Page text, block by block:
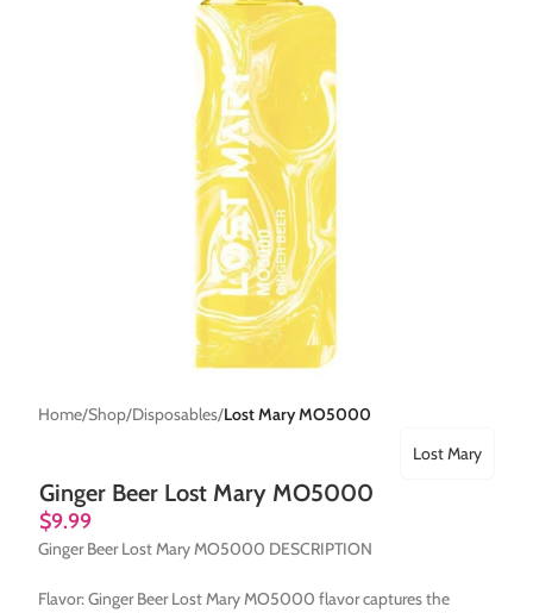
Home Shop Disposables Lost Mary MO5000
Ginger Beer Lost Mary MO5000
Lost Mary
$9.99
Ginger Beer Lost Mary MO5000 DESCRIPTION
Flavor: Ginger Beer Lost Mary MO5000 flavor captures the